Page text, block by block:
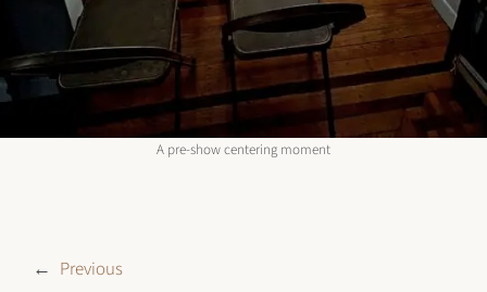
A pre-show centering moment
← Previous